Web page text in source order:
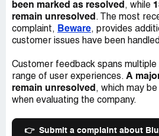
been marked as resolved , while
remain unresolved . The most
complaint, Beware, provides
customer issues have been
Customer feedback spans
range of user experiences. A
remain unresolved , which may
when evaluating the company.
👉 Submit a complaint about